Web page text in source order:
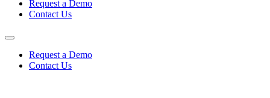
Request a Demo
Contact Us
Request a Demo
Contact Us